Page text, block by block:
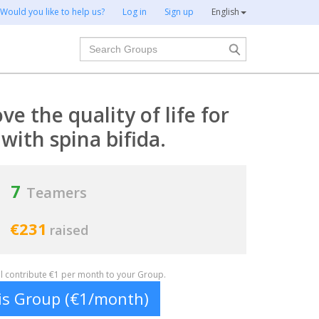
Would you like to help us? Log in Sign up English
Search
the quality of life for
spina bifida.
7 Teamers
€231 raised
contribute €1 per month to your Group.
Group (€1/month)